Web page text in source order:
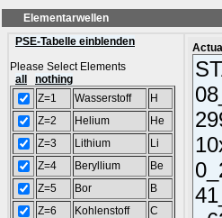
PSE-Tabelle einblenden
Please Select Elements
all
nothing
Z=1
Wasserstoff
H
Z=2
Helium
He
Z=3
Lithium
Li
Z=4
Beryllium
Be
Z=5
Bor
B
Z=6
Kohlenstoff
C